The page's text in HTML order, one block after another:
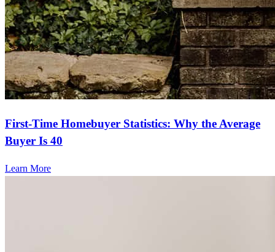
First-Time Homebuyer Statistics: Why the Average
Buyer Is 40
Learn More